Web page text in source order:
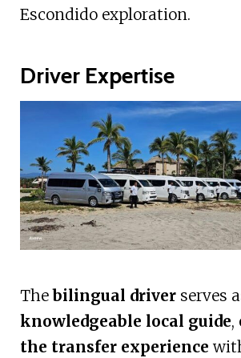
Escondido exploration.
Driver Expertise
Thebilingual driverserves
knowledgeable local guide,
the transfer experience